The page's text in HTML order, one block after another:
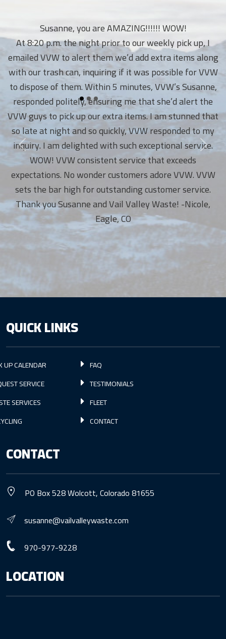
Susanne, you are AMAZING!!!!!! WOW!
At 8:20 p.m. the night prior to our weekly pick up, I
emailed VVW to alert them we’d add extra items along
with our trash can, inquiring if it was possible for VVW
to dispose of them. Within 5 minutes, VVW’s Susanne,
responded politely, ensuring me that she’d alert the
VVW guys to pick up our extra items. I am stunned that
so late at night and so quickly, VVW responded to my
inquiry. I am delighted with such exceptional service.
WOW! VVW consistent service that exceeds
expectations. No wonder customers adore VVW. VVW
sets the bar high for outstanding customer service.
Thank you Susanne and Vail Valley Waste! -Nicole,
Eagle, CO
QUICK LINKS
UP CALENDAR
SERVICE
SERVICES
FAQ
TESTIMONIALS
FLEET
CONTACT
CONTACT
PO Box 528 Wolcott, Colorado 81655
susanne@vailvalleywaste.com
970-977-9228
LOCATION